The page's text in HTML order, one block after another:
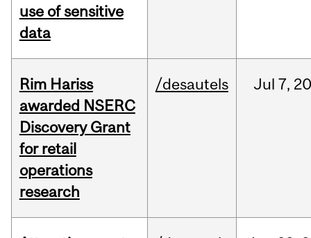
use of sensitive
data
Rim Hariss
awarded NSERC
Discovery Grant
for retail
operations
research
/desautels Jul 7,